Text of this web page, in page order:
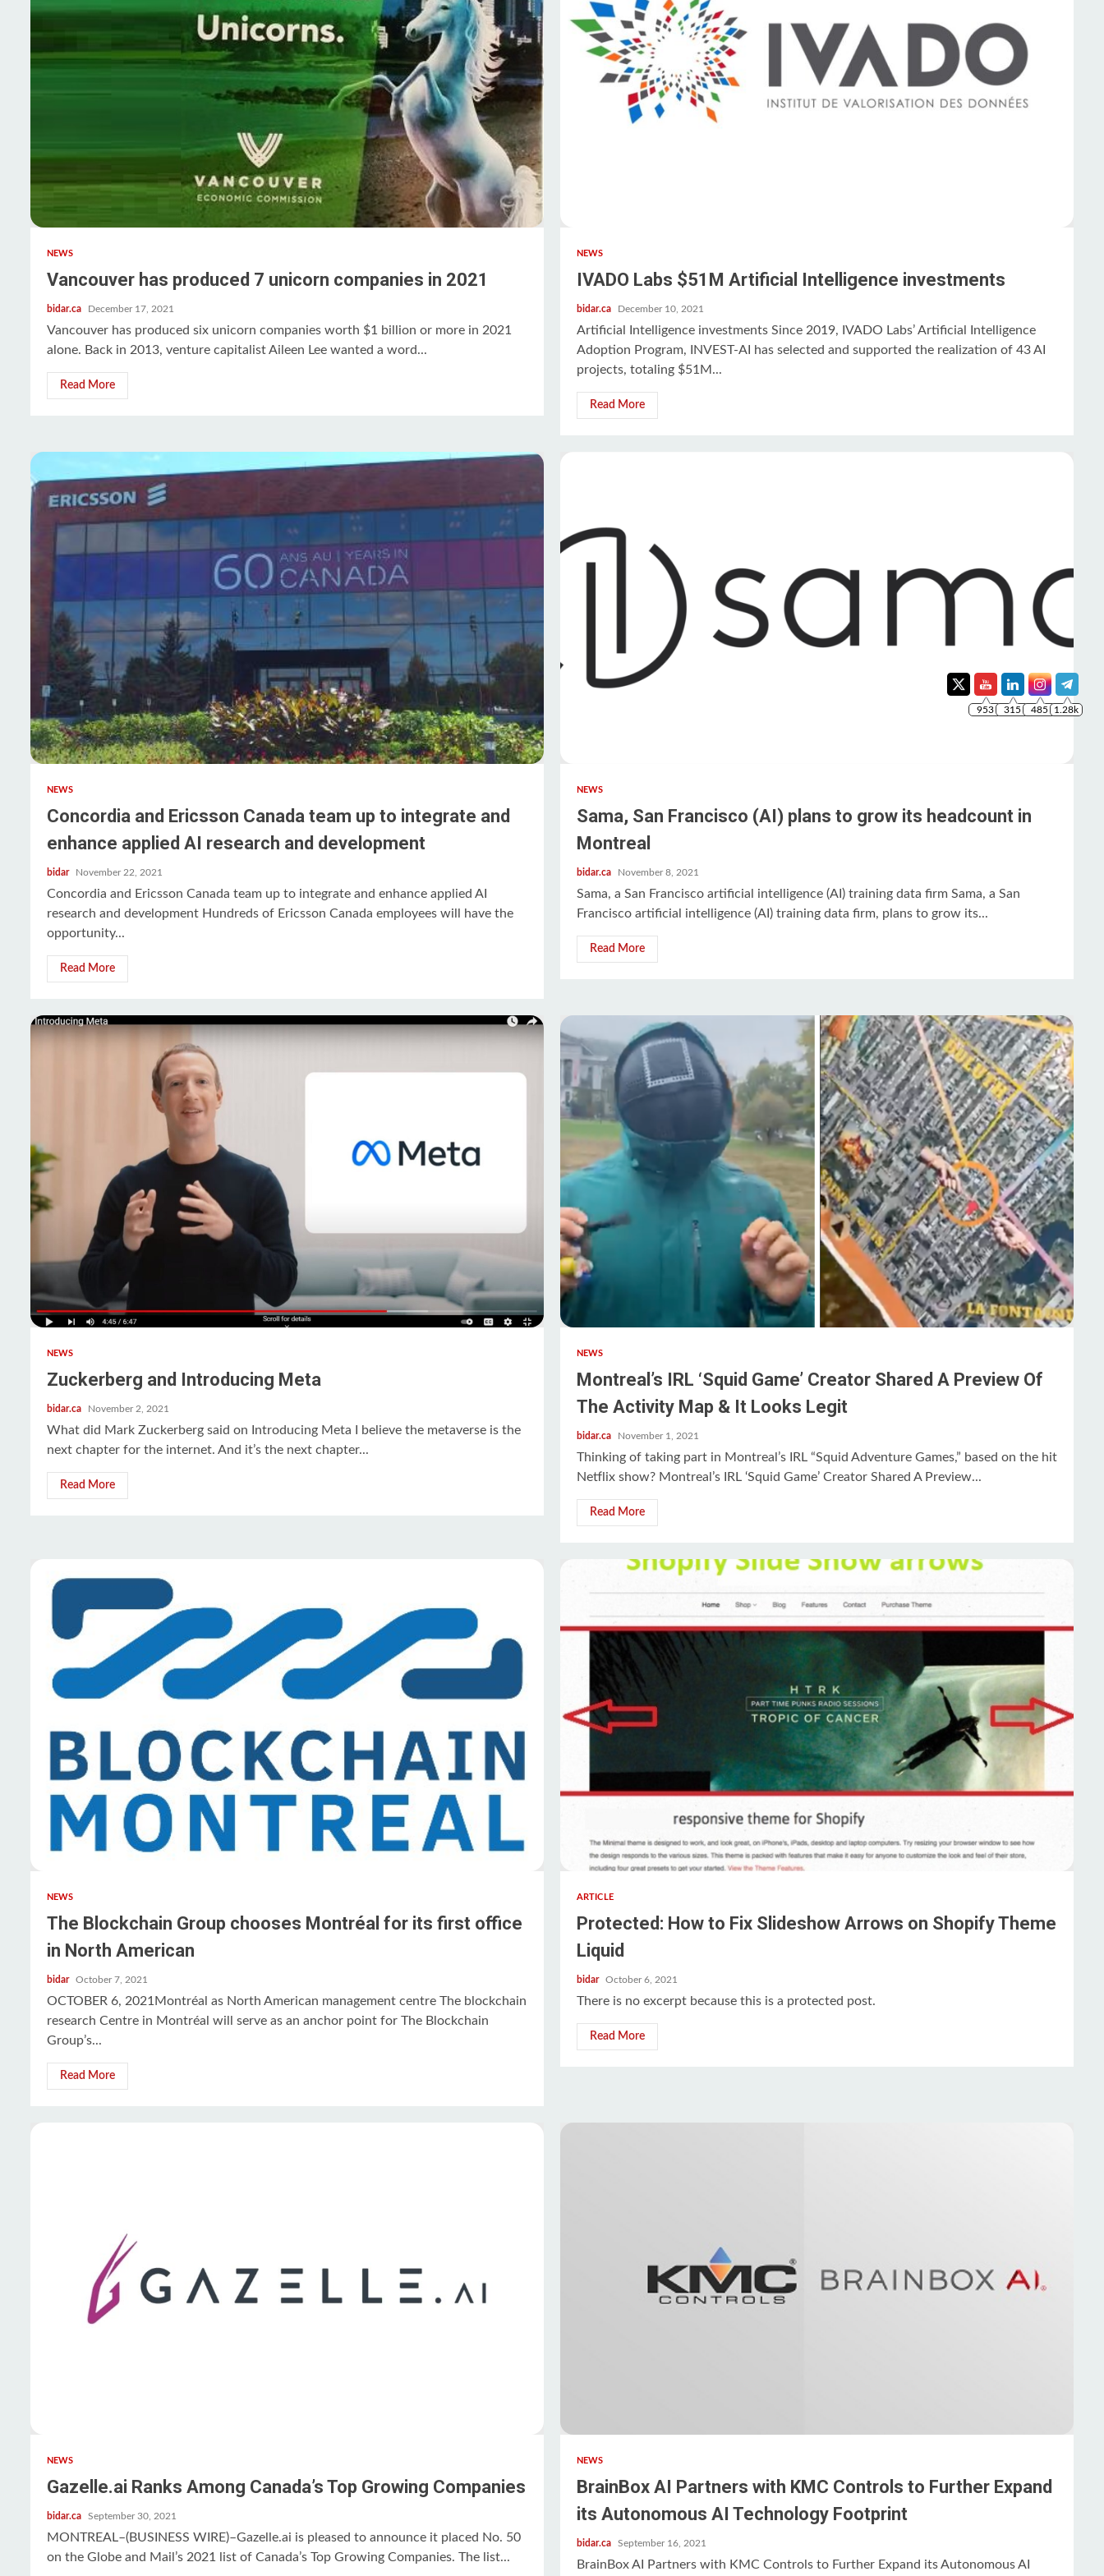
NEWS
Vancouver has produced 7 unicorn companies in 2021
bidar.ca December 17, 2021
Vancouver has produced six unicorn companies worth $1 billion or more in 2021
alone. Back in 2013, venture capitalist Aileen Lee wanted a word...
Read More
NEWS
IVADO Labs $51M Artificial Intelligence investments
bidar.ca December 10, 2021
Artificial Intelligence investments Since 2019, IVADO Labs’ Artificial Intelligence
Adoption Program, INVEST-AI has selected and supported the realization of 43 AI
projects, totaling $51M...
Read More
NEWS
Concordia and Ericsson Canada team up to integrate and
enhance applied AI research and development
bidar November 22, 2021
Concordia and Ericsson Canada team up to integrate and enhance applied AI
research and development Hundreds of Ericsson Canada employees will have the
opportunity...
Read More
NEWS
Sama, San Francisco (AI) plans to grow its headcount in
Montreal
bidar.ca November 8, 2021
Sama, a San Francisco artificial intelligence (AI) training data firm Sama, a San
Francisco artificial intelligence (AI) training data firm, plans to grow its...
Read More
NEWS
Zuckerberg and Introducing Meta
bidar.ca November 2, 2021
What did Mark Zuckerberg said on Introducing Meta I believe the metaverse is the
next chapter for the internet. And it’s the next chapter...
Read More
NEWS
Montreal’s IRL ‘Squid Game’ Creator Shared A Preview Of
The Activity Map & It Looks Legit
bidar.ca November 1, 2021
Thinking of taking part in Montreal’s IRL “Squid Adventure Games,” based on the hit
Netflix show? Montreal’s IRL ‘Squid Game’ Creator Shared A Preview...
Read More
NEWS
The Blockchain Group chooses Montréal for its first office
in North American
bidar October 7, 2021
OCTOBER 6, 2021Montréal as North American management centre The blockchain
research Centre in Montréal will serve as an anchor point for The Blockchain
Group’s...
Read More
ARTICLE
Protected: How to Fix Slideshow Arrows on Shopify Theme
Liquid
bidar October 6, 2021
There is no excerpt because this is a protected post.
Read More
NEWS
Gazelle.ai Ranks Among Canada’s Top Growing Companies
bidar.ca September 30, 2021
MONTREAL–(BUSINESS WIRE)–Gazelle.ai is pleased to announce it placed No. 50
on the Globe and Mail’s 2021 list of Canada’s Top Growing Companies. The list...
NEWS
BrainBox AI Partners with KMC Controls to Further Expand
its Autonomous AI Technology Footprint
bidar.ca September 16, 2021
BrainBox AI Partners with KMC Controls to Further Expand its Autonomous AI